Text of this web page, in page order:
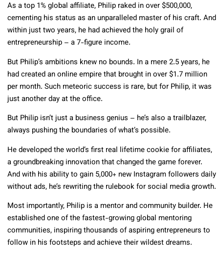
As a top 1% global affiliate, Philip raked in over $500,000,
cementing his status as an unparalleled master of his craft. And
within just two years, he had achieved the holy grail of
entrepreneurship – a 7-figure income.
But Philip’s ambitions knew no bounds. In a mere 2.5 years, he
had created an online empire that brought in over $1.7 million
per month. Such meteoric success is rare, but for Philip, it was
just another day at the office.
But Philip isn’t just a business genius – he’s also a trailblazer,
always pushing the boundaries of what’s possible.
He developed the world’s first real lifetime cookie for affiliates,
a groundbreaking innovation that changed the game forever.
And with his ability to gain 5,000+ new Instagram followers daily
without ads, he’s rewriting the rulebook for social media growth.
Most importantly, Philip is a mentor and community builder. He
established one of the fastest-growing global mentoring
communities, inspiring thousands of aspiring entrepreneurs to
follow in his footsteps and achieve their wildest dreams.